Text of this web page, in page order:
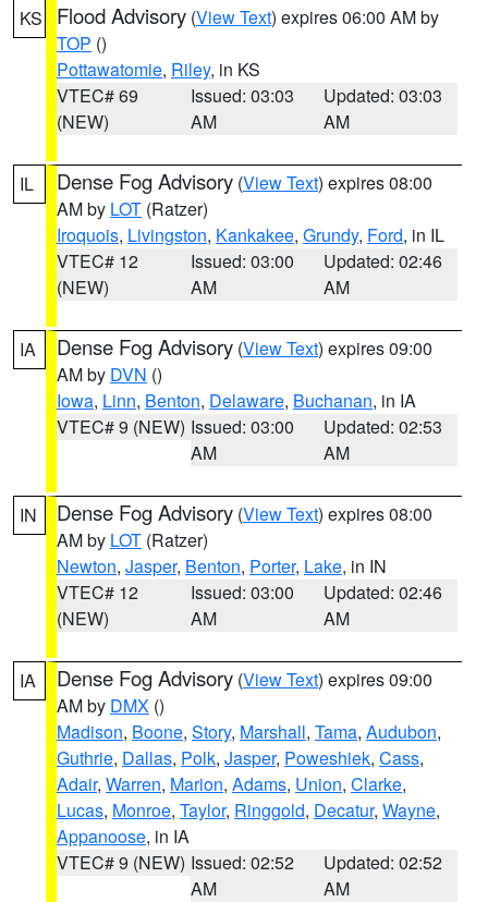
KS Flood Advisory (View Text) expires 06:00 AM by
TOP ()
Pottawatomie, Riley, in KS
VTEC# 69
(NEW)
Issued: 03:03
AM
Updated: 03:03
AM
IL Dense Fog Advisory (View Text) expires 08:00
AM by LOT (Ratzer)
Iroquois, Livingston, Kankakee, Grundy, Ford, in IL
VTEC# 12
(NEW)
Issued: 03:00
AM
Updated: 02:46
AM
IA Dense Fog Advisory (View Text) expires 09:00
AM by DVN ()
Iowa, Linn, Benton, Delaware, Buchanan, in IA
VTEC# 9 (NEW) Issued: 03:00
AM
Updated: 02:53
AM
IN Dense Fog Advisory (View Text) expires 08:00
AM by LOT (Ratzer)
Newton, Jasper, Benton, Porter, Lake, in IN
VTEC# 12
(NEW)
Issued: 03:00
AM
Updated: 02:46
AM
IA Dense Fog Advisory (View Text) expires 09:00
AM by DMX ()
Madison, Boone, Story, Marshall, Tama, Audubon,
Guthrie, Dallas, Polk, Jasper, Poweshiek, Cass,
Adair, Warren, Marion, Adams, Union, Clarke,
Lucas, Monroe, Taylor, Ringgold, Decatur, Wayne,
Appanoose, in IA
VTEC# 9 (NEW) Issued: 02:52
AM
Updated: 02:52
AM